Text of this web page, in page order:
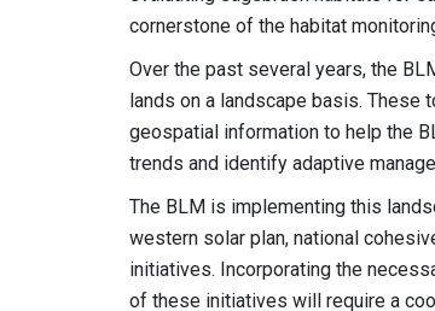
cornerstone of the habitat
Over the past several years, the
lands on a landscape basis.
geospatial information to help the
trends and identify adaptive
The BLM is implementing this
western solar plan, national
initiatives. Incorporating the
of these initiatives will require a